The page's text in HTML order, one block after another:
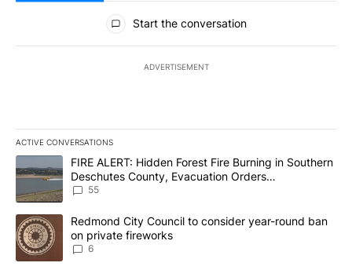
All Comments
Start the conversation
ADVERTISEMENT
ACTIVE CONVERSATIONS
The following is a list of the most commented articles in the last
A trending article titled "FIRE ALERT: Hidden Forest Fire
FIRE ALERT: Hidden Forest Fire Burning in Southern
Deschutes County, Evacuation Orders
Implemented
55
A trending article titled "Redmond City Council to consider
Redmond City Council to consider year-round ban
on private fireworks
6